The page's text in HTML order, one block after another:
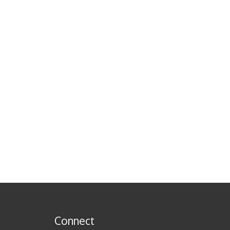
Connect